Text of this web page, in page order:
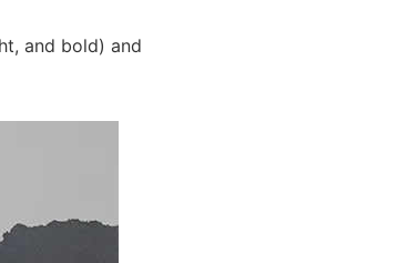
and bold) and